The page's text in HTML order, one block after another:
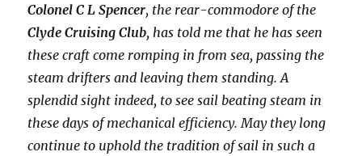
Colonel C L Spencer, the rear-commodore of the
Clyde Cruising Club, has told me that he has seen
these craft come romping in from sea, passing the
steam drifters and leaving them standing. A
splendid sight indeed, to see sail beating steam in
these days of mechanical efficiency. May they long
continue to uphold the tradition of sail in such a